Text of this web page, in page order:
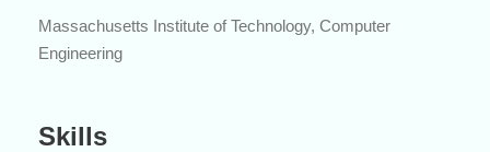
Massachusetts Institute of Technology, Computer
Engineering
Skills